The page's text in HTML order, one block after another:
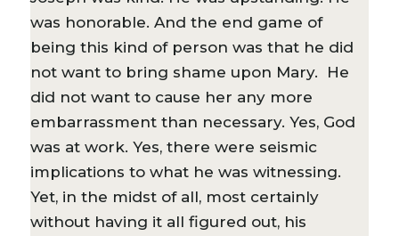
was honorable. And the end game of
being this kind of person was that he did
not want to bring shame upon Mary. He
did not want to cause her any more
embarrassment than necessary. Yes, God
was at work. Yes, there were seismic
implications to what he was witnessing.
Yet, in the midst of all, most certainly
without having it all figured out, his